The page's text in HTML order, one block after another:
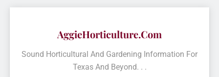
AggieHorticulture.com
Sound Horticultural And Gardening Information For
Texas And Beyond. . .